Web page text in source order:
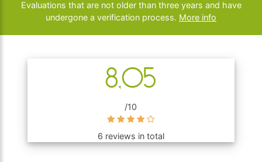
Evaluations that are not older than three years and have
undergone a verification process. More info
8,05
/10
6 reviews in total